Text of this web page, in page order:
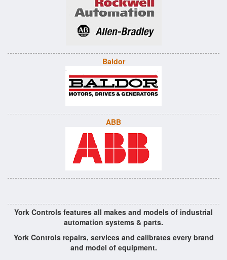
Baldor
ABB
York Controls features all makes and models of industrial
automation systems & parts.
York Controls repairs, services and calibrates every brand
and model of equipment.